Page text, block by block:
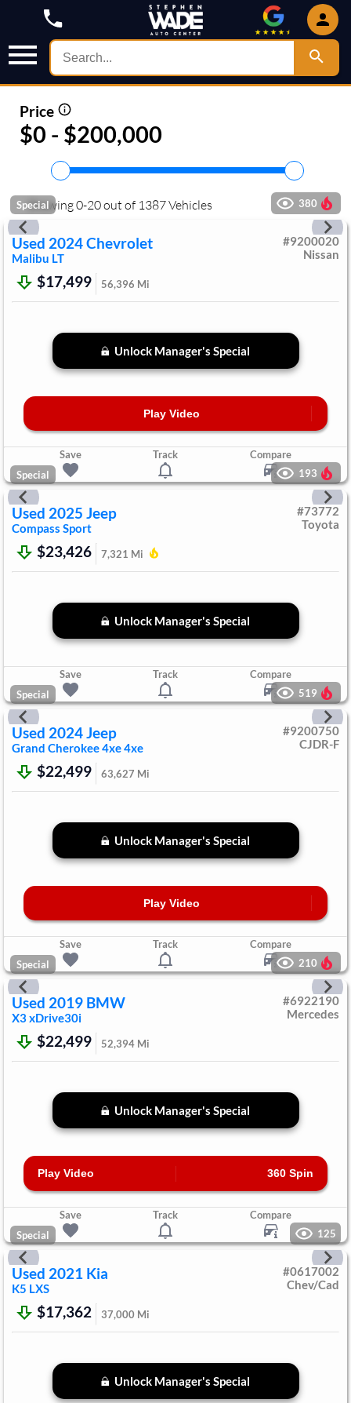
Price
$0 - $200,000
Showing0-20out of 1387Vehicles
Special 380
Used 2024Chevrolet
Malibu LT
#9200020
Nissan
$17,499 56,396 Mi
Unlock Manager's Special
Play Video
Save Track
Compare
Special
193
Used 2025 Jeep
Compass Sport
#73772
Toyota
$23,426 7,321 Mi
Unlock Manager's Special
Save Track
Compare
Special
519
Used 2024Jeep
Grand Cherokee 4xe4xe
#9200750
CJDR-F
$22,499 63,627 Mi
Unlock Manager's Special
Play Video
Save Track
Compare
Special
210
Used 2019 BMW
X3xDrive30i
#6922190
Mercedes
$22,499 52,394 Mi
Unlock Manager's Special
Play Video 360 Spin
Save Track
Compare
Special
125
Used 2021 Kia
K5 LXS
#0617002
Chev/Cad
$17,362 37,000 Mi
Unlock Manager's Special